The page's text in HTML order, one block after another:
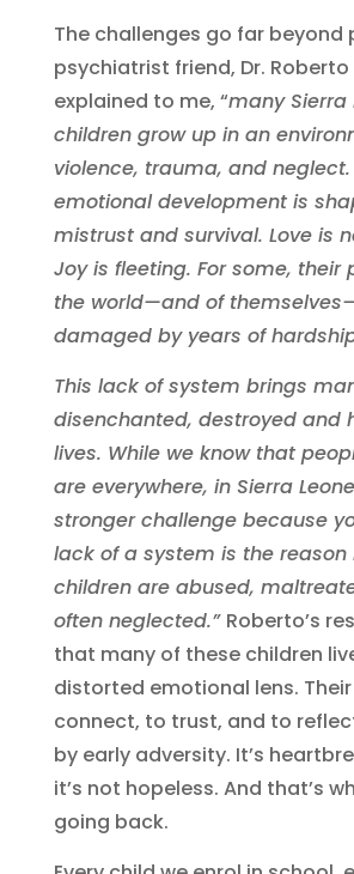
The challenges go far beyond
psychiatrist friend, Dr. Roberto
explained to me, “many Sierra
children grow up in an
violence, trauma, and neglect.
emotional development is
mistrust and survival. Love is
Joy is fleeting. For some, their
the world—and of
damaged by years of
This lack of system brings
disenchanted, destroyed and
lives. While we know that
are everywhere, in Sierra
stronger challenge because
lack of a system is the reason
children are abused,
often neglected.” Roberto’s
that many of these children
distorted emotional lens.
connect, to trust, and to
by early adversity. It’s
it’s not hopeless. And that’s
going back.